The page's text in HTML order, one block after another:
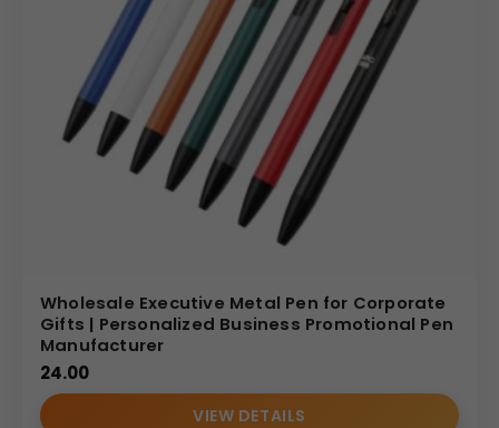
Wholesale Executive Metal Pen for Corporate
Gifts | Personalized Business Promotional Pen
Manufacturer
24.00
VIEW DETAILS